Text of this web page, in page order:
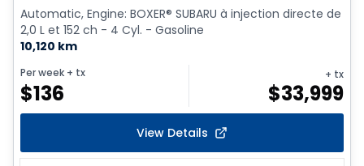
Automatic, Engine: BOXER® SUBARU à injection directe de
2,0 L et 152 ch - 4 Cyl. - Gasoline
10,120 km
Per week + tx
$136
+ tx
$33,999
View Details